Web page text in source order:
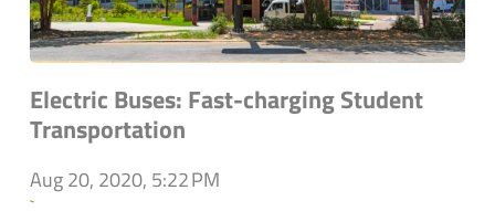
Electric Buses: Fast-charging Student
Transportation
Aug 20, 2020, 5:22 PM
`